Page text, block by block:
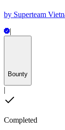
by Superteam
|
Bounty
|
Completed